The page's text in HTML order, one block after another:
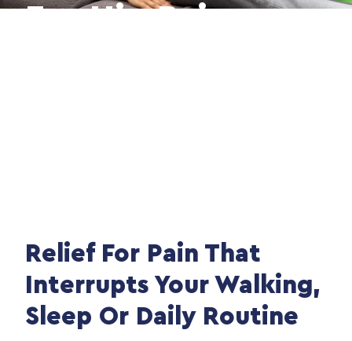
For Hip Pain
Relief For Pain That
Interrupts Your Walking,
Sleep Or Daily Routine